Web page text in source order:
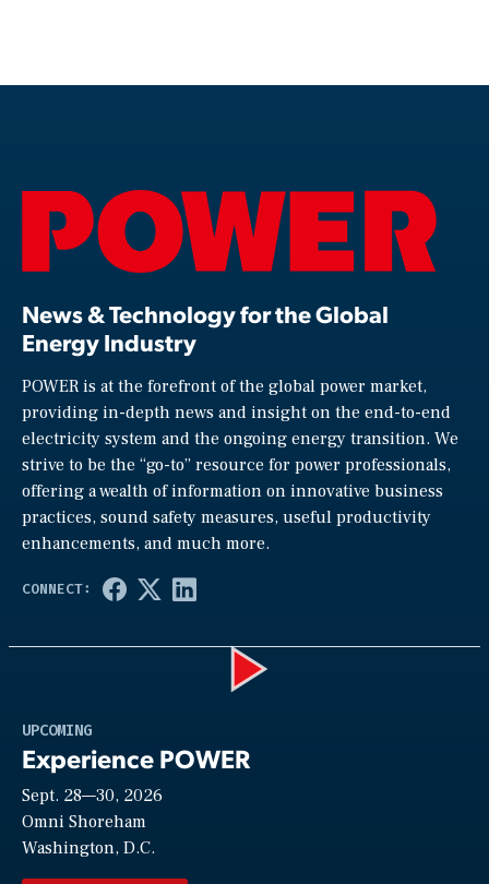
News & Technology for the Global
Energy Industry
POWER is at the forefront of the global power market,
providing in-depth news and insight on the end-to-end
electricity system and the ongoing energy transition. We
strive to be the “go-to” resource for power professionals,
offering a wealth of information on innovative business
practices, sound safety measures, useful productivity
enhancements, and much more.
UPCOMING
Experience POWER
Sept. 28—30, 2026
Omni Shoreham
Washington, D.C.